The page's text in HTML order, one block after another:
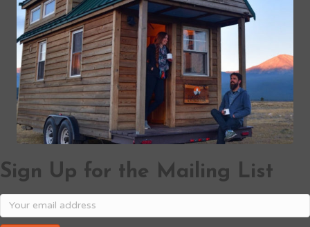
Sign Up for the Mailing List